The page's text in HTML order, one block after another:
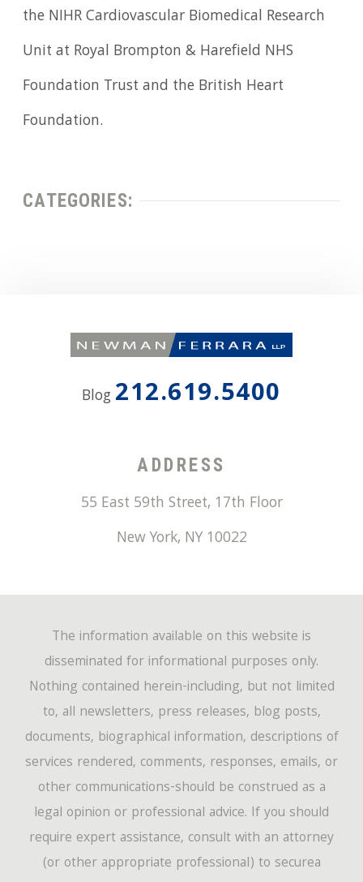
the NIHR Cardiovascular Biomedical Research
Unit at Royal Brompton & Harefield NHS
Foundation Trust and the British Heart
Foundation.
CATEGORIES:
Blog 212.619.5400
ADDRESS
55 East 59th Street, 17th Floor
New York, NY 10022
The information available on this website is
disseminated for informational purposes only.
Nothing contained herein-including, but not limited
to, all newsletters, press releases, blog posts,
documents, biographical information, descriptions of
services rendered, comments, responses, emails, or
other communications-should be construed as a
legal opinion or professional advice. If you should
require expert assistance, consult with an attorney
(or other appropriate professional) to securea